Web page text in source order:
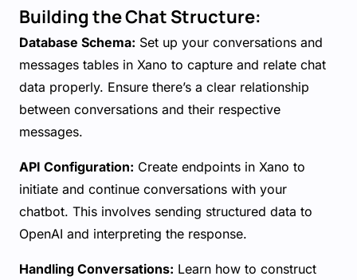
Building the Chat Structure:
Database Schema: Set up your conversations and
messages tables in Xano to capture and relate chat
data properly. Ensure there’s a clear relationship
between conversations and their respective
messages.
API Configuration: Create endpoints in Xano to
initiate and continue conversations with your
chatbot. This involves sending structured data to
OpenAI and interpreting the response.
Handling Conversations: Learn how to construct